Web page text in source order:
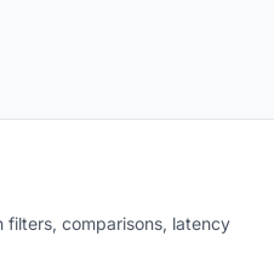
comparisons, latency